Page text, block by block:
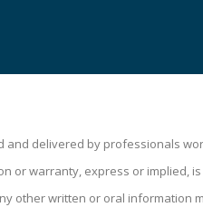
delivered by professionals
or warranty, express or implied,
other written or oral information